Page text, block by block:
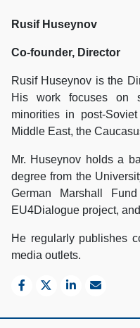
Rusif Huseynov
Co-founder, Director
Rusif Huseynov is the
His work focuses on
minorities in post-
Middle East, the
Mr. Huseynov holds a
degree from the
German Marshall
EU4Dialogue project,
He regularly publishes
media outlets.